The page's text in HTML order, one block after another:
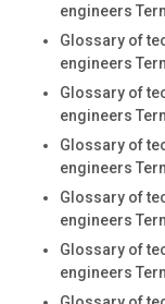
engineers
Glossary of
engineers
Glossary of
engineers
Glossary of
engineers
Glossary of
engineers
Glossary of
engineers